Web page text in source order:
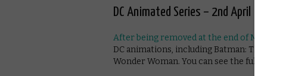
DC Animated Series – 2nd April
After being removed at the end of March
DC animations, including Batman: The
Wonder Woman. You can see the full list